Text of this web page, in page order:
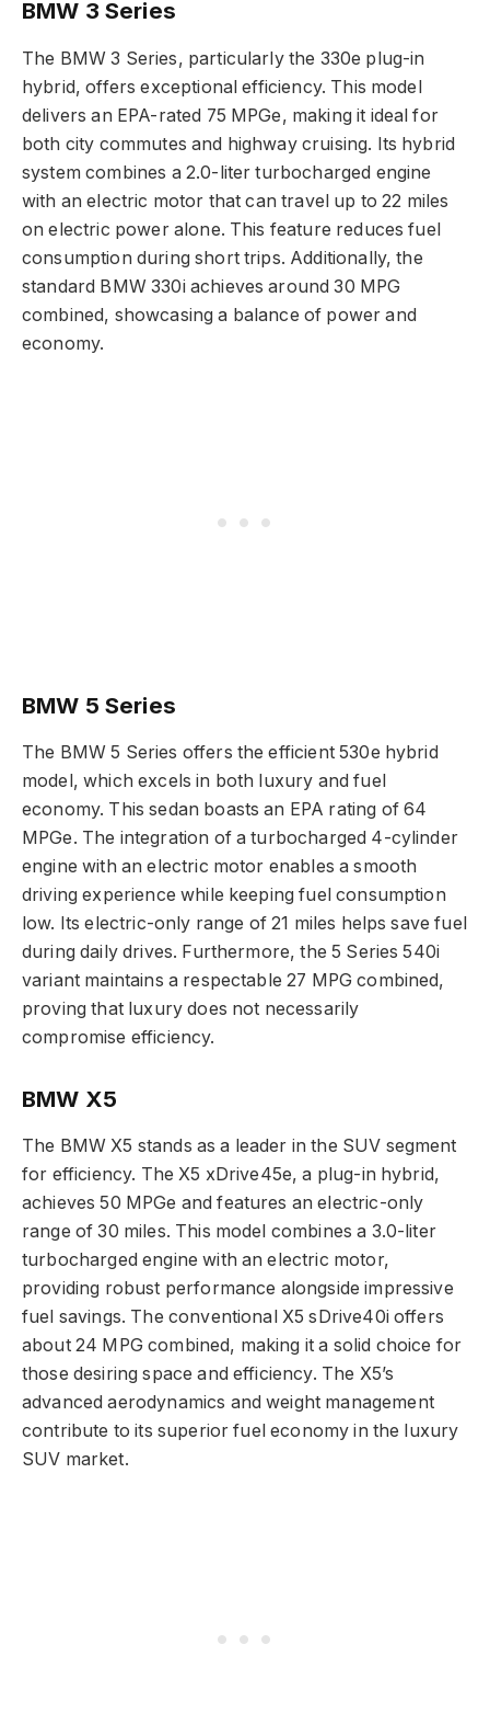
BMW 3 Series
The BMW 3 Series, particularly the 330e plug-in
hybrid, offers exceptional efficiency. This model
delivers an EPA-rated 75 MPGe, making it ideal for
both city commutes and highway cruising. Its hybrid
system combines a 2.0-liter turbocharged engine
with an electric motor that can travel up to 22 miles
on electric power alone. This feature reduces fuel
consumption during short trips. Additionally, the
standard BMW 330i achieves around 30 MPG
combined, showcasing a balance of power and
economy.
BMW 5 Series
The BMW 5 Series offers the efficient 530e hybrid
model, which excels in both luxury and fuel
economy. This sedan boasts an EPA rating of 64
MPGe. The integration of a turbocharged 4-cylinder
engine with an electric motor enables a smooth
driving experience while keeping fuel consumption
low. Its electric-only range of 21 miles helps save fuel
during daily drives. Furthermore, the 5 Series 540i
variant maintains a respectable 27 MPG combined,
proving that luxury does not necessarily
compromise efficiency.
BMW X5
The BMW X5 stands as a leader in the SUV segment
for efficiency. The X5 xDrive45e, a plug-in hybrid,
achieves 50 MPGe and features an electric-only
range of 30 miles. This model combines a 3.0-liter
turbocharged engine with an electric motor,
providing robust performance alongside impressive
fuel savings. The conventional X5 sDrive40i offers
about 24 MPG combined, making it a solid choice for
those desiring space and efficiency. The X5’s
advanced aerodynamics and weight management
contribute to its superior fuel economy in the luxury
SUV market.